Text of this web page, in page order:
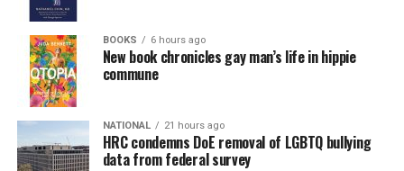
BOOKS 6 hours ago
New book chronicles gay man’s life in hippie
commune
NATIONAL 21 hours ago
HRC condemns DoE removal of LGBTQ bullying
data from federal survey